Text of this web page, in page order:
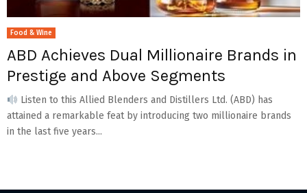
Food & Wine
ABD Achieves Dual Millionaire Brands in
Prestige and Above Segments
Listen to this Allied Blenders and Distillers Ltd. (ABD) has
attained a remarkable feat by introducing two millionaire brands
in the last five years...